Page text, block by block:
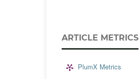
ARTICLE METRICS
PlumX Metrics